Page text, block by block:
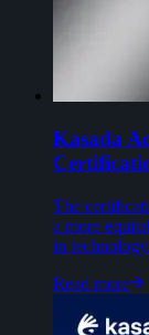
Kasada
The
a more
in technology.
Read more